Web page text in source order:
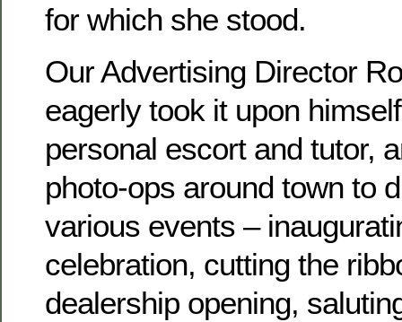
for which she stood.
Our Advertising Director
eagerly took it upon
personal escort and tutor,
photo-ops around town to
various events –
celebration, cutting the
dealership opening,